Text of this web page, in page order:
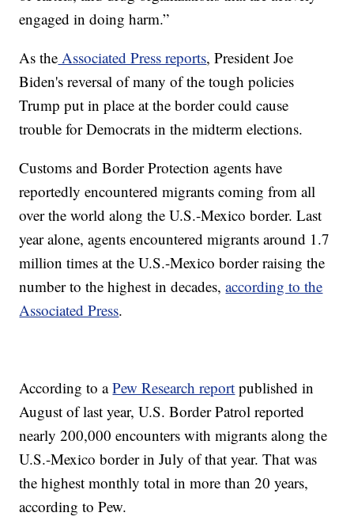
engaged in doing harm.”
As the Associated Press reports, President Joe
Biden's reversal of many of the tough policies
Trump put in place at the border could cause
trouble for Democrats in the midterm elections.
Customs and Border Protection agents have
reportedly encountered migrants coming from all
over the world along the U.S.-Mexico border. Last
year alone, agents encountered migrants around 1.7
million times at the U.S.-Mexico border raising the
number to the highest in decades,according to the
Associated Press.
According to aPew Research report published in
August of last year, U.S. Border Patrol reported
nearly 200,000 encounters with migrants along the
U.S.-Mexico border in July of that year. That was
the highest monthly total in more than 20 years,
according to Pew.